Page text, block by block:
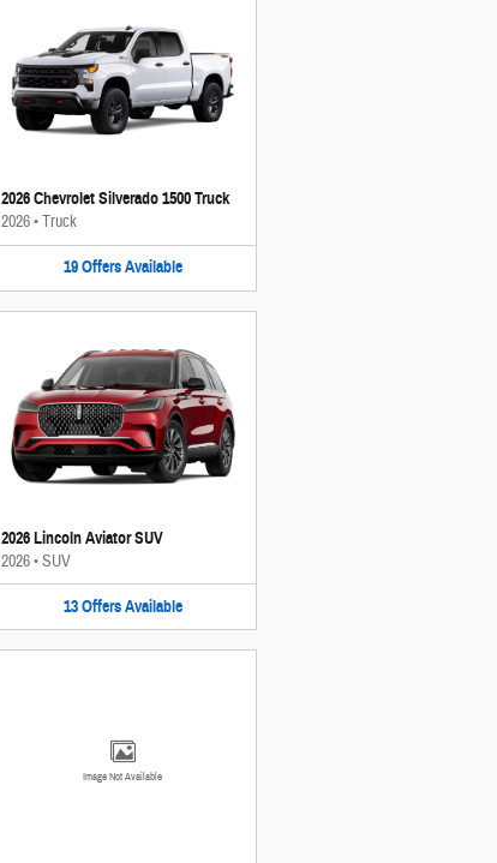
2026 Chevrolet Silverado 1500 Truck
2026•Truck
19 Offers Available
2026 Lincoln Aviator SUV
2026•SUV
13 Offers Available
Image Not Available